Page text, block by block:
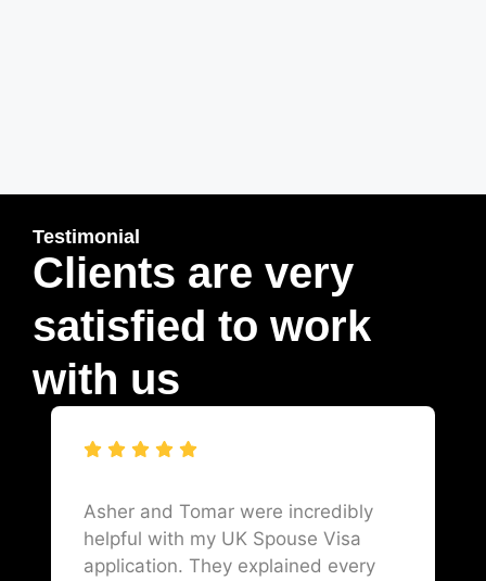
Testimonial
Clients are very
satisfied to work
with us
Asher and Tomar were incredibly
helpful with my UK Spouse Visa
application. They explained every